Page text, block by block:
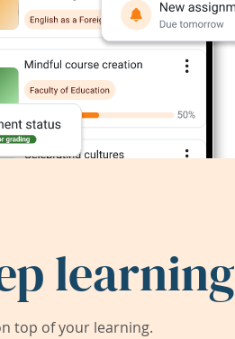
learning
top of your learning.